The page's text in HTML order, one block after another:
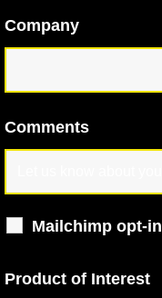
Company
Comments
Mailchimp opt-in
Product of Interest